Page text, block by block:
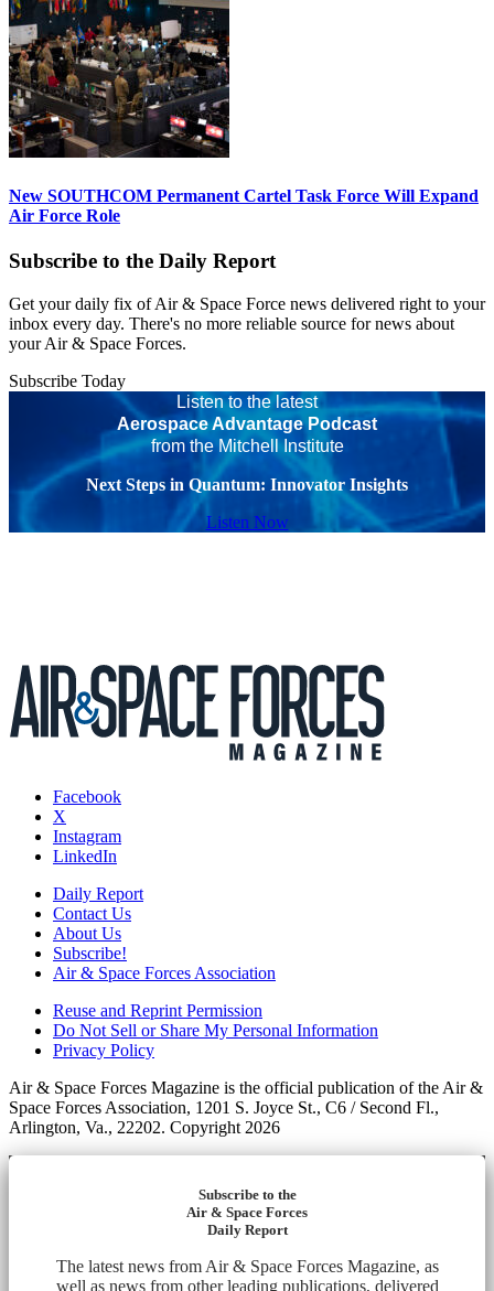
New SOUTHCOM Permanent Cartel Task Force Will Expand
Air Force Role
Subscribe to the Daily Report
Get your daily fix of Air & Space Force news delivered right to your
inbox every day. There's no more reliable source for news about
your Air & Space Forces.
Subscribe Today
Listen to the latest
Aerospace Advantage Podcast
from the Mitchell Institute
Next Steps in Quantum: Innovator Insights
Listen Now
Facebook
X
Instagram
LinkedIn
Daily Report
Contact Us
About Us
Subscribe!
Air & Space Forces Association
Reuse and Reprint Permission
Do Not Sell or Share My Personal Information
Privacy Policy
Air & Space Forces Magazine is the official publication of the Air &
Space Forces Association, 1201 S. Joyce St., C6 / Second Fl.,
Arlington, Va., 22202. Copyright 2026
Subscribe to the
Air & Space Forces
Daily Report
The latest news from Air & Space Forces Magazine, as
well as news from other leading publications, delivered